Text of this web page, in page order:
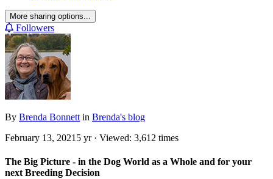
More sharing options...
Followers
By Brenda Bonnett in Brenda's blog
February 13, 2021 5 yr· Viewed: 3,612 times
The Big Picture - in the Dog World as a Whole and for your
next Breeding Decision